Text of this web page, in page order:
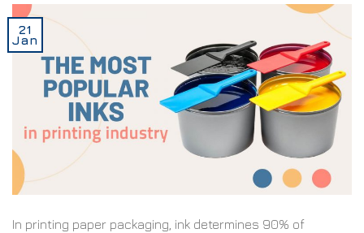
21
Jan
In printing paper packaging, ink determines 90% of